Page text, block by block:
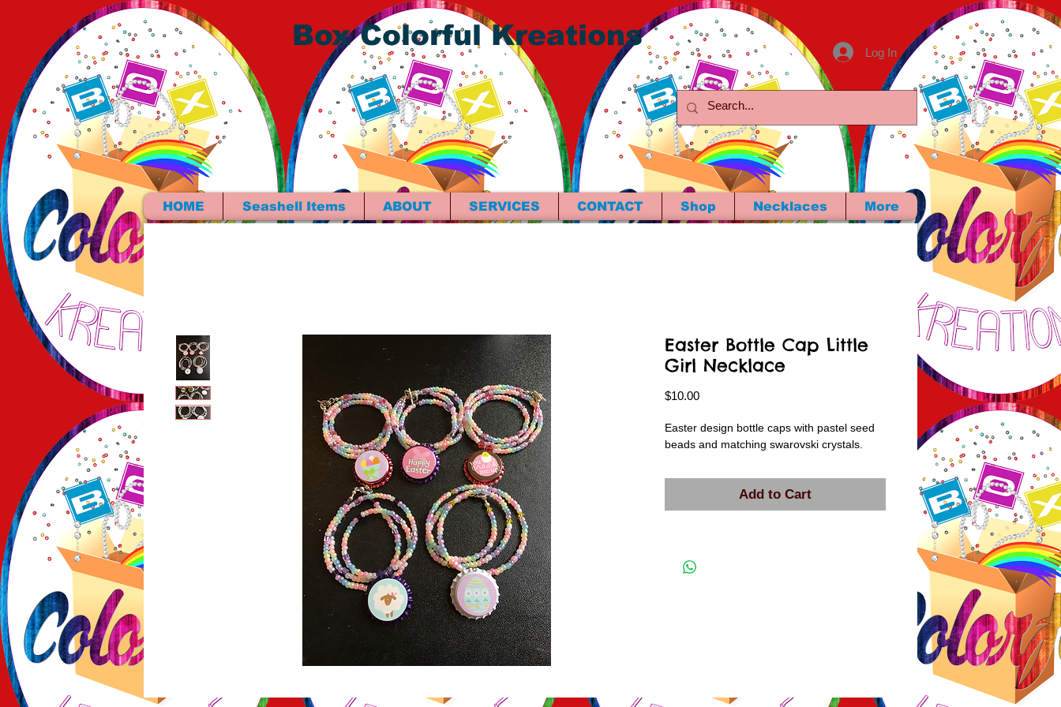
Box Colorful Kreations
Log In
HOME Seashell Items ABOUT SERVICES CONTACT Shop Necklaces More
Easter Bottle Cap Little
Girl Necklace
$10.00Price
Easter design bottle caps with pastel seed
beads and matching swarovski crystals.
Add to Cart